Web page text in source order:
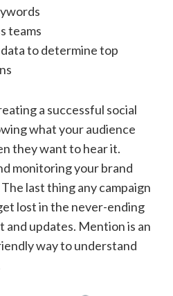
teams
to determine top
a successful social
what your audience
they want to hear it.
monitoring your brand
last thing any campaign
lost in the never-ending
updates. Mention is an
way to understand